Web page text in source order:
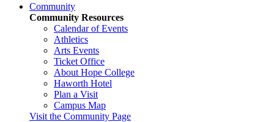
Community
Community Resources
Calendar of Events
Athletics
Arts Events
Ticket Office
About Hope College
Haworth Hotel
Plan a Visit
Campus Map
Visit the Community Page